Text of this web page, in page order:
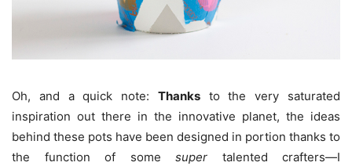
Oh, and a quick note: Thanksto the very saturated
inspiration out there in the innovative planet, the ideas
behind these pots have been designed in portion thanks to
the function of some super talented crafters—I